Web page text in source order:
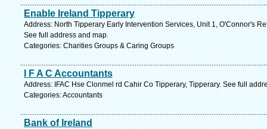
Enable Ireland Tipperary
Address: North Tipperary Early Intervention Services, Unit 1, O'Connor's
See full address and map.
Categories: Charities Groups & Caring Groups
I F A C Accountants
Address: IFAC Hse Clonmel rd Cahir Co Tipperary, Tipperary. See full
Categories: Accountants
Bank of Ireland